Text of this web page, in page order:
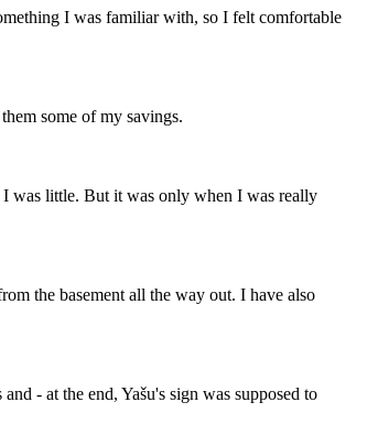
I was familiar with, so I felt comfortable
some of my savings.
was little. But it was only when I was really
the basement all the way out. I have also
-⁠ at the end, Yašu's sign was supposed to